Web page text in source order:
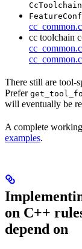
cc toolchain
There still are tool-
Prefer
will eventually be
A complete
examples.
on C++
depend on